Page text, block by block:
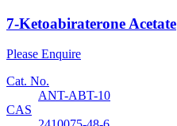
7-Ketoabiraterone Acetate
Please Enquire
Cat. No.
ANT-ABT-10
CAS